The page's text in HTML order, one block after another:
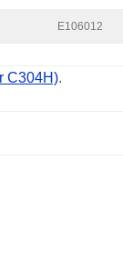
E106012
C304H).